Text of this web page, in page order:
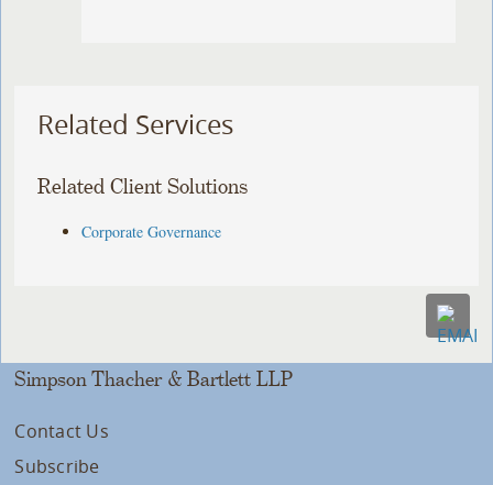
Related Services
Related Client Solutions
Corporate Governance
Simpson Thacher & Bartlett LLP
Contact Us
Subscribe